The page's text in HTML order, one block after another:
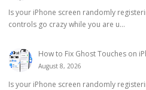
Is your iPhone screen randomly
controls go crazy while you are u...
How to Fix Ghost Touches on
August 8, 2026
Is your iPhone screen randomly